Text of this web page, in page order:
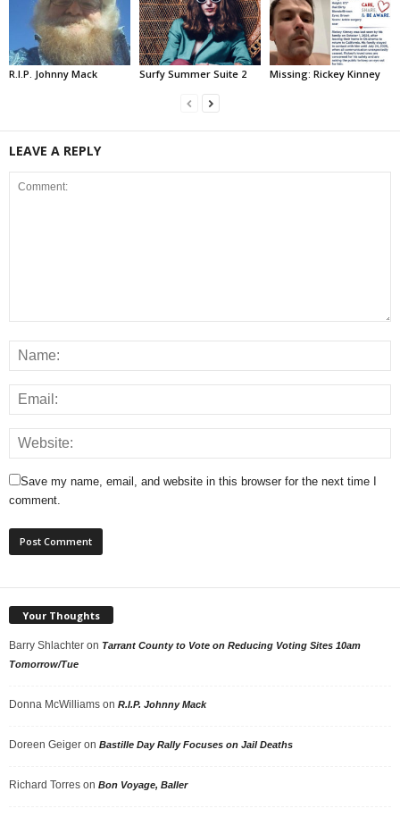
R.I.P. Johnny Mack Surfy Summer Suite 2 Missing: Rickey Kinney
LEAVE A REPLY
Save my name, email, and website in this browser for the next time I
comment.
Your Thoughts
Barry Shlachter on Tarrant County to Vote on Reducing Voting Sites 10am
Tomorrow/Tue
Donna McWilliams on R.I.P. Johnny Mack
Doreen Geiger on Bastille Day Rally Focuses on Jail Deaths
Richard Torres on Bon Voyage, Baller